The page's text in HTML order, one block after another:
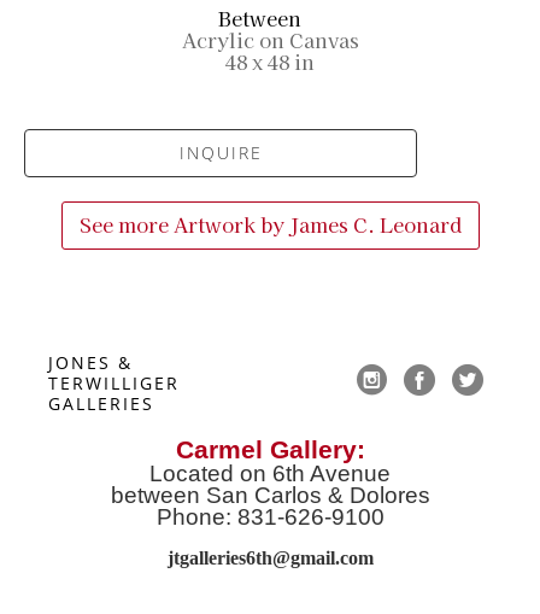
Between
Acrylic on Canvas
48 x 48 in
INQUIRE
See more Artwork by James C. Leonard
JONES &
TERWILLIGER
GALLERIES
Carmel Gallery:
Located on 6th Avenue
between San Carlos & Dolores
Phone: 831-626-9100
jtgalleries6th@gmail.com